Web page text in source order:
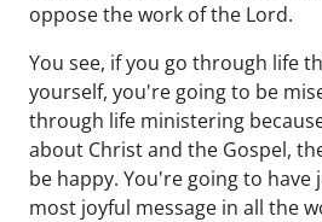
oppose the work of the Lord.
You see, if you go through life
yourself, you're going to be
through life ministering
about Christ and the Gospel,
be happy. You're going to have
most joyful message in all the